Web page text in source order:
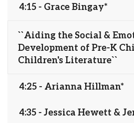
4:15 - Grace Bingay*
``Aiding the Social &
Development of Pre-K
Children's Literature``
4:25 - Arianna Hillman*
4:35 - Jessica Hewett &